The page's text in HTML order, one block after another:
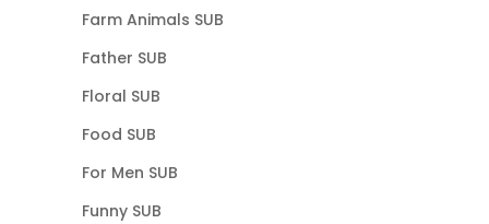
Farm Animals SUB
Father SUB
Floral SUB
Food SUB
For Men SUB
Funny SUB